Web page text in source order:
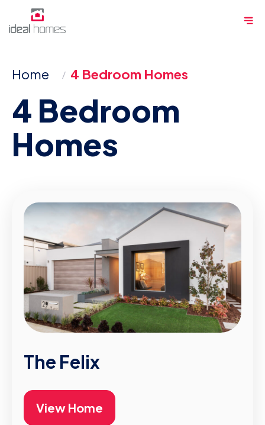
to
Home 4 Bedroom Homes
4 Bedroom
Homes
The Felix
View Home